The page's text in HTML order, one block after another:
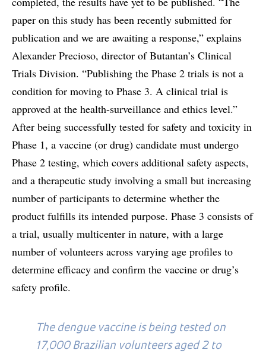
paper on this study has been recently submitted for
publication and we are awaiting a response,” explains
Alexander Precioso, director of Butantan’s Clinical
Trials Division. “Publishing the Phase 2 trials is not a
condition for moving to Phase 3. A clinical trial is
approved at the health-surveillance and ethics level.”
After being successfully tested for safety and toxicity in
Phase 1, a vaccine (or drug) candidate must undergo
Phase 2 testing, which covers additional safety aspects,
and a therapeutic study involving a small but increasing
number of participants to determine whether the
product fulfills its intended purpose. Phase 3 consists of
a trial, usually multicenter in nature, with a large
number of volunteers across varying age profiles to
determine efficacy and confirm the vaccine or drug’s
safety profile.
The dengue vaccine is being tested on
17,000 Brazilian volunteers aged 2 to